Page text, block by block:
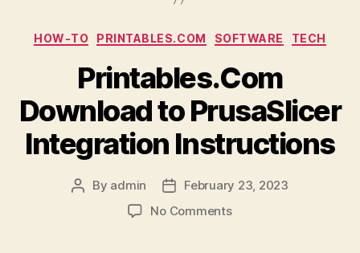
Categories
HOW-TO PRINTABLES.COM SOFTWARE TECH
Printables.Com
Download to PrusaSlicer
Integration Instructions
Post
By admin
Post
date
February 23, 2023
No Commentson